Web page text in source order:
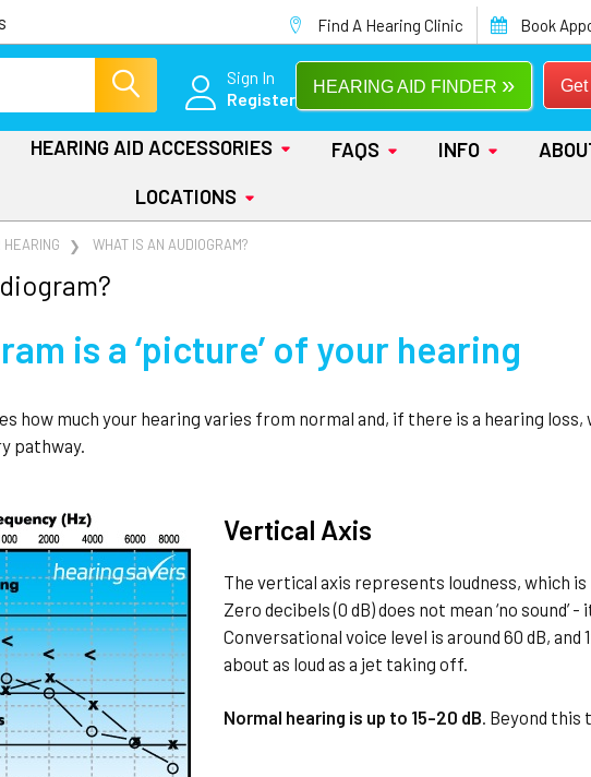
Find A Hearing Clinic Book
Sign In
Register
HEARING AID FINDER »
HEARING AID ACCESSORIES FAQS INFO
LOCATIONS
HEARING WHAT IS AN AUDIOGRAM?
is a ‘picture’ of your hearing
how much your hearing varies from normal and, if there is a hearing
pathway.
Vertical Axis
The vertical axis represents loudness, which is
Zero decibels (0 dB) does not mean ‘no sound’
Conversational voice level is around 60 dB, and
about as loud as a jet taking off.
Normal hearing is up to 15-20 dB. Beyond this